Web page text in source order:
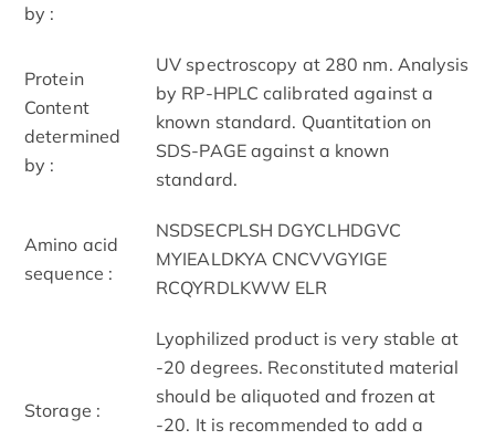
by :
Protein
Content
determined
by :
UV spectroscopy at 280 nm. Analysis
by RP-HPLC calibrated against a
known standard. Quantitation on
SDS-PAGE against a known
standard.
Amino acid
sequence :
NSDSECPLSH DGYCLHDGVC
MYIEALDKYA CNCVVGYIGE
RCQYRDLKWW ELR
Storage :
Lyophilized product is very stable at
-20 degrees. Reconstituted material
should be aliquoted and frozen at
-20. It is recommended to add a